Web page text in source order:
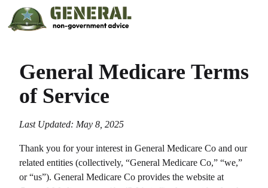
General Medicare Terms
of Service
Last Updated: May 8, 2025
Thank you for your interest in General Medicare Co and our
related entities (collectively, “General Medicare Co,” “we,”
or “us”). General Medicare Co provides the website at